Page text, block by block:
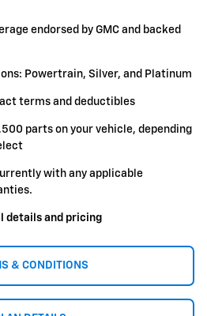
endorsed by GMC and backed
Powertrain, Silver, and Platinum
terms and deductibles
parts on your vehicle, depending
with any applicable
details and pricing
& CONDITIONS